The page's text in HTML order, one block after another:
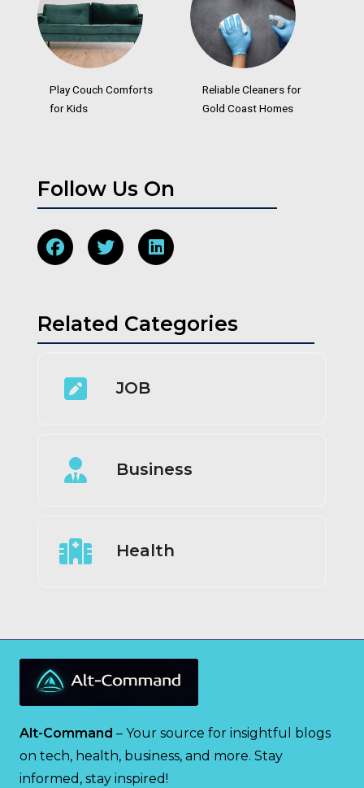
Play Couch Comforts
for Kids
Reliable Cleaners for
Gold Coast Homes
Follow Us On
Related Categories
JOB
Business
Health
Alt-Command – Your source for insightful blogs
on tech, health, business, and more. Stay
informed, stay inspired!